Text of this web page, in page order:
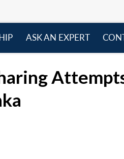
ASK AN EXPERT